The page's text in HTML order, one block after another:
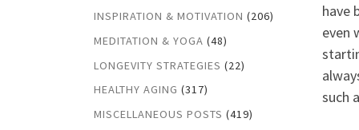
have
even
such
INSPIRATION & MOTIVATION (206)
MEDITATION & YOGA (48)
LONGEVITY STRATEGIES (22)
HEALTHY AGING (317)
MISCELLANEOUS POSTS (419)